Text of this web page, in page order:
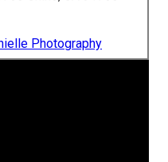
Photography